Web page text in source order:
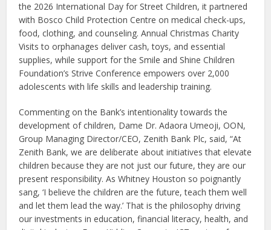
the 2026 International Day for Street Children, it partnered
with Bosco Child Protection Centre on medical check-ups,
food, clothing, and counseling. Annual Christmas Charity
Visits to orphanages deliver cash, toys, and essential
supplies, while support for the Smile and Shine Children
Foundation’s Strive Conference empowers over 2,000
adolescents with life skills and leadership training.
Commenting on the Bank’s intentionality towards the
development of children, Dame Dr. Adaora Umeoji, OON,
Group Managing Director/CEO, Zenith Bank Plc, said, “At
Zenith Bank, we are deliberate about initiatives that elevate
children because they are not just our future, they are our
present responsibility. As Whitney Houston so poignantly
sang, ‘I believe the children are the future, teach them well
and let them lead the way.’ That is the philosophy driving
our investments in education, financial literacy, health, and